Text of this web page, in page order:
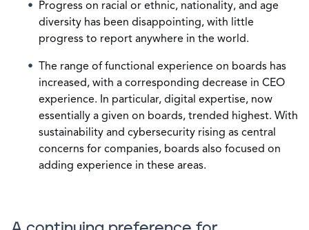
Progress on racial or ethnic, nationality, and age
diversity has been disappointing, with little
progress to report anywhere in the world.
The range of functional experience on boards has
increased, with a corresponding decrease in CEO
experience. In particular, digital expertise, now
essentially a given on boards, trended highest. With
sustainability and cybersecurity rising as central
concerns for companies, boards also focused on
adding experience in these areas.